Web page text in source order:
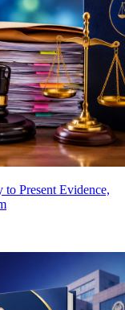
Present Evidence,